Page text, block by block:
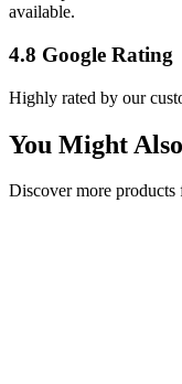
available.
4.8 Google Rating
Highly rated by our
You Might
Discover more